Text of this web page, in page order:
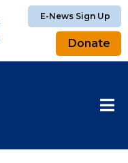
E-News Sign Up
Donate